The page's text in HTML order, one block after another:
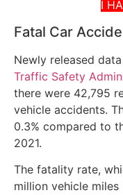
I
Fatal Car
Newly released
Traffic Safety
there were 42,795
vehicle accidents.
0.3% compared to
2021.
The fatality rate,
million vehicle